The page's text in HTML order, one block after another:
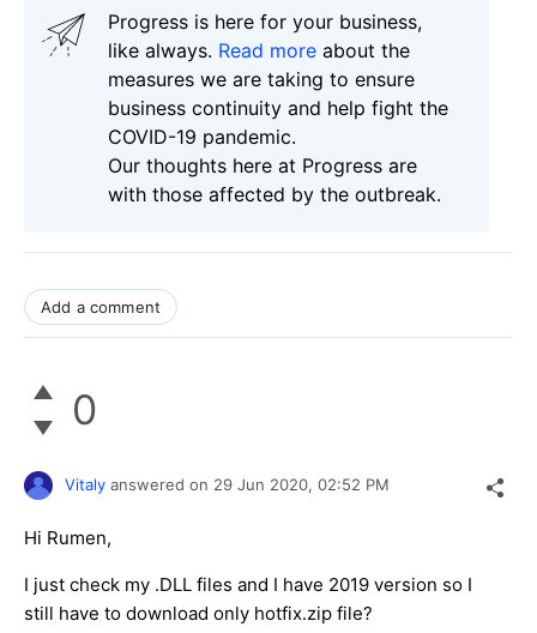
Progress is here for your business,
like always. Read more about the
measures we are taking to ensure
business continuity and help fight the
COVID-19 pandemic.
Our thoughts here at Progress are
with those affected by the outbreak.
Add a comment
0
Vitaly answered on 29 Jun 2020, 02:52 PM
Hi Rumen,
I just check my .DLL files and I have 2019 version so I
still have to download only hotfix.zip file?